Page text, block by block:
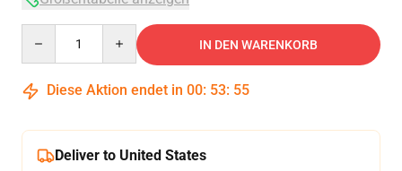
IN DEN WARENKORB
Diese Aktion endet in 00: 53: 54
Deliver to United States